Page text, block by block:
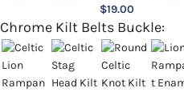
$19.00
Chrome Kilt Belts Buckle: